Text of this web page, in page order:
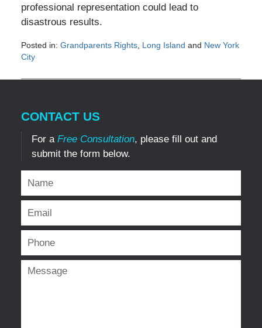
professional representation could lead to
disastrous results.
Posted in: Grandparents Rights, Long Island and New York
City
October
12:00
CONTACT US
For a Free Consultation, please fill out and
submit the form below.